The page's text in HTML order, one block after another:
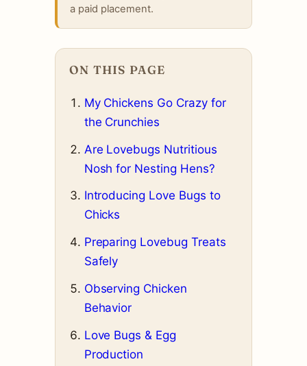
a paid placement.
ON THIS PAGE
My Chickens Go Crazy for
the Crunchies
Are Lovebugs Nutritious
Nosh for Nesting Hens?
Introducing Love Bugs to
Chicks
Preparing Lovebug Treats
Safely
Observing Chicken
Behavior
Love Bugs & Egg
Production